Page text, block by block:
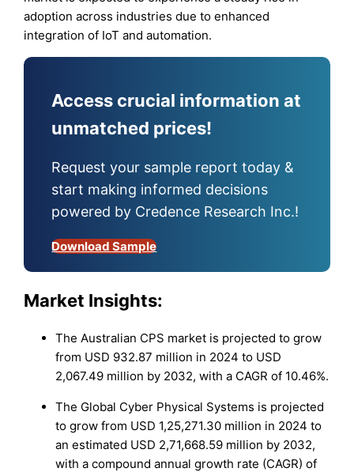
adoption across industries due to enhanced
integration of IoT and automation.
Access crucial information at
unmatched prices!
Request your sample report today &
start making informed decisions
powered by Credence Research Inc.!
Download Sample
Market Insights:
The Australian CPS market is projected to grow
from USD 932.87 million in 2024 to USD
2,067.49 million by 2032, with a CAGR of 10.46%.
The Global Cyber Physical Systems is projected
to grow from USD 1,25,271.30 million in 2024 to
an estimated USD 2,71,668.59 million by 2032,
with a compound annual growth rate (CAGR) of